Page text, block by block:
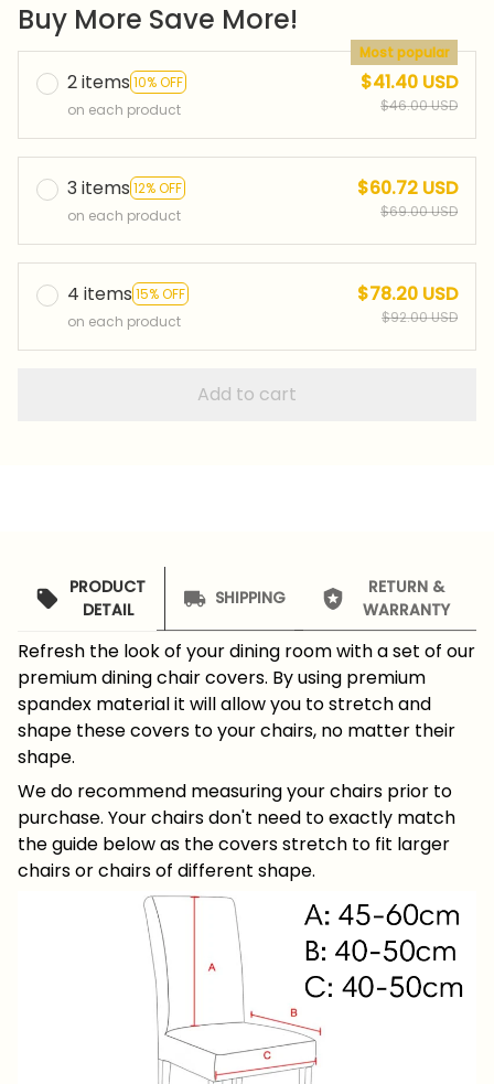
Buy More Save More!
2 items 10% OFF
Most popular
on each product
$41.40 USD
$46.00 USD
3 items 12% OFF
on each product
$60.72 USD
$69.00 USD
4 items 15% OFF
on each product
$78.20 USD
$92.00 USD
Add to cart
PRODUCT
DETAIL
SHIPPING
RETURN &
WARRANTY
Refresh the look of your dining room with a set of our
premium dining chair covers. By using premium
spandex material it will allow you to stretch and
shape these covers to your chairs, no matter their
shape.
We do recommend measuring your chairs prior to
purchase. Your chairs don't need to exactly match
the guide below as the covers stretch to fit larger
chairs or chairs of different shape.